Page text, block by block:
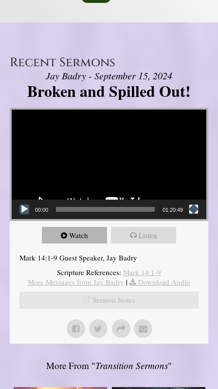
Recent Sermons
Jay Badry - September 15, 2024
Broken and Spilled Out!
Video Player
00:00 01:20:49
Watch Listen
Mark 14:1-9 Guest Speaker, Jay Badry
Scripture References: Mark 14:1-9
More Messages from Jay Badry |
Download Audio
Sermon Notes
More From "Transition Sermons"